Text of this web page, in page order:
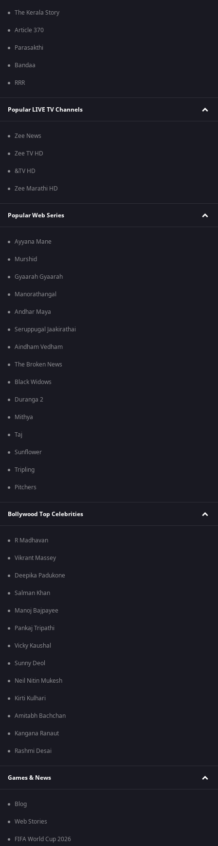
The Kerala Story
Article 370
Parasakthi
Bandaa
RRR
Popular LIVE TV Channels
Zee News
Zee TV HD
&TV HD
Zee Marathi HD
Popular Web Series
Ayyana Mane
Murshid
Gyaarah Gyaarah
Manorathangal
Andhar Maya
Seruppugal Jaakirathai
Aindham Vedham
The Broken News
Black Widows
Duranga 2
Mithya
Taj
Sunflower
Tripling
Pitchers
Bollywood Top Celebrities
R Madhavan
Vikrant Massey
Deepika Padukone
Salman Khan
Manoj Bajpayee
Pankaj Tripathi
Vicky Kaushal
Sunny Deol
Neil Nitin Mukesh
Kirti Kulhari
Amitabh Bachchan
Kangana Ranaut
Rashmi Desai
Games & News
Blog
Web Stories
FIFA World Cup 2026